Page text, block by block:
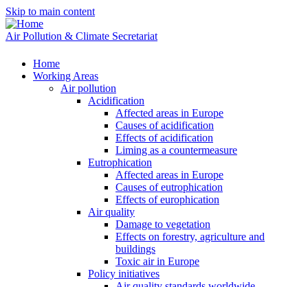
Skip to main content
Air Pollution & Climate Secretariat
Home
Working Areas
Air pollution
Acidification
Affected areas in Europe
Causes of acidification
Effects of acidification
Liming as a countermeasure
Eutrophication
Affected areas in Europe
Causes of eutrophication
Effects of europhication
Air quality
Damage to vegetation
Effects on forestry, agriculture and
buildings
Toxic air in Europe
Policy initiatives